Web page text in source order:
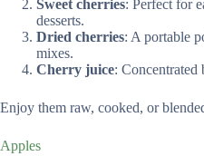
Sweet cherries: Perfect for
desserts.
Dried cherries: A portable
mixes.
Cherry juice: Concentrated
Enjoy them raw, cooked, or
Apples